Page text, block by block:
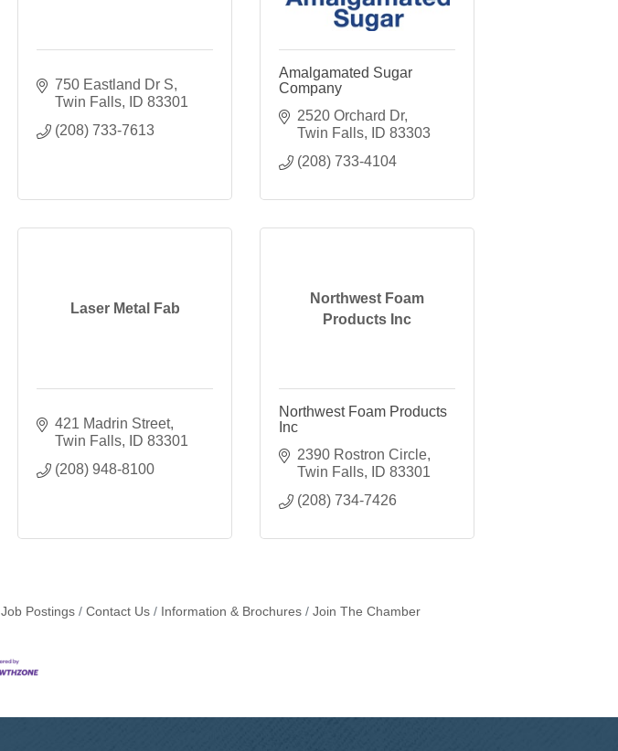
750 Eastland Dr S
Twin Falls
ID 83301
(208) 733-7613
Amalgamated Sugar
Company
2520 Orchard Dr
Twin Falls
ID 83303
(208) 733-4104
Laser Metal Fab
421 Madrin Street
Twin Falls
ID 83301
(208) 948-8100
Northwest Foam
Products Inc
Northwest Foam Products
Inc
2390 Rostron Circle
Twin Falls
ID 83301
(208) 734-7426
Job Postings Contact Us Information & Brochures Join The Chamber